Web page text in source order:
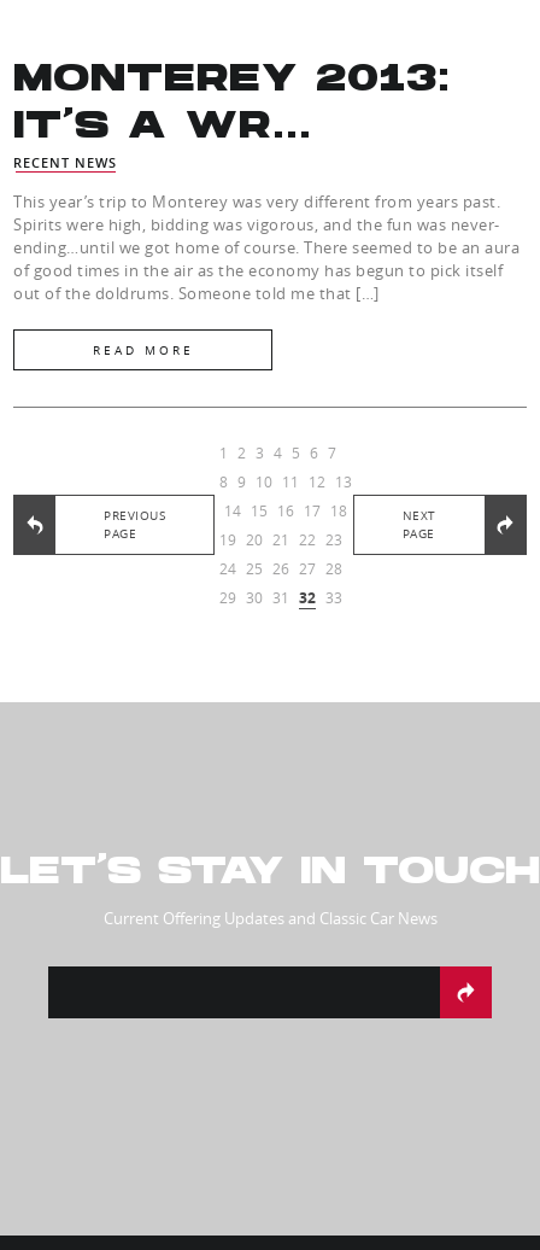
MONTEREY 2013:
IT’S A WR...
RECENT NEWS
This year’s trip to Monterey was very different from years past.
Spirits were high, bidding was vigorous, and the fun was never-
ending…until we got home of course. There seemed to be an aura
of good times in the air as the economy has begun to pick itself
out of the doldrums. Someone told me that […]
READ MORE
PREVIOUS
PAGE
1 2 3 4 5 6 7
8 9 10 11 12
13
14 15 16 17
18
19
20 21 22
23
24 25 26 27
28
29
30 31 32 33
NEXT
PAGE
LET’S STAY IN TOUCH
Current Offering Updates and Classic Car News